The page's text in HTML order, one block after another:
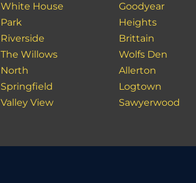
White House
Park
Riverside
The Willows
North
Springfield
Valley View
Goodyear
Heights
Brittain
Wolfs Den
Allerton
Logtown
Sawyerwood